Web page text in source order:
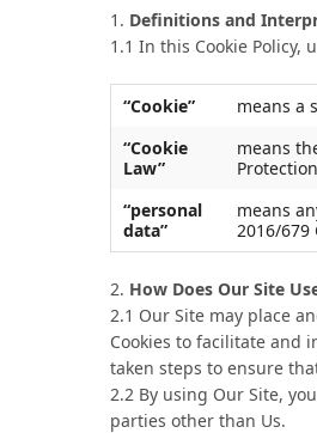
1. Definitions and
1.1 In this Cookie
“Cookie”
means a
“Cookie
Law”
means
“personal
data”
means
2016/679
2. How Does Our Site
2.1 Our Site may place
Cookies to facilitate and
taken steps to ensure
2.2 By using Our Site,
parties other than Us.